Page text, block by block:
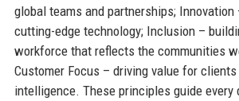
global teams and partnerships;
cutting-edge technology; Inclusion –
workforce that reflects the communities
Customer Focus – driving value for
intelligence. These principles guide every